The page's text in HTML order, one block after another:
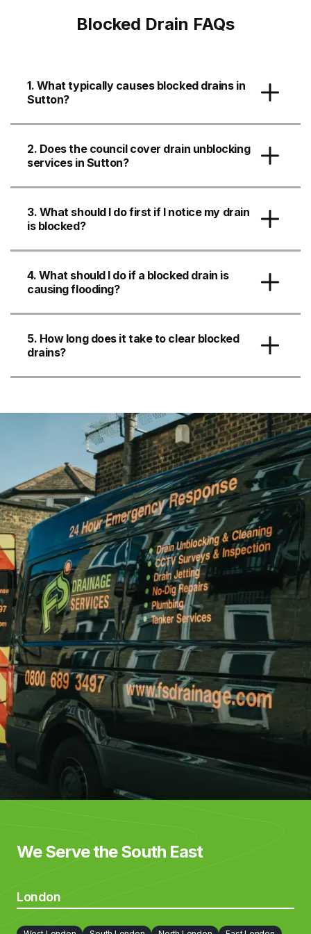
Blocked Drain FAQs
1. What typically causes blocked drains in
Sutton?
2. Does the council cover drain unblocking
services in Sutton?
3. What should I do first if I notice my drain
is blocked?
4. What should I do if a blocked drain is
causing flooding?
5. How long does it take to clear blocked
drains?
We Serve the South East
London